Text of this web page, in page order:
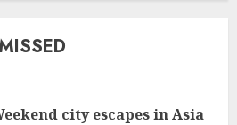
city escapes in Asia